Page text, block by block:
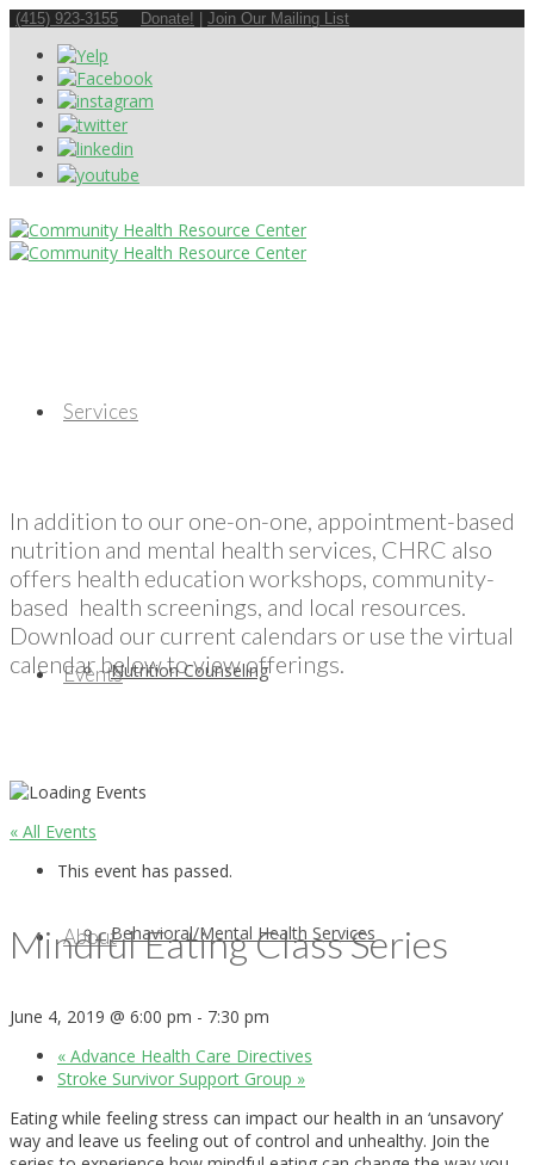
(415) 923-3155 Donate! Join Our Mailing List
Services
Nutrition Counseling
Behavioral/Mental Health Services
Events
About
In addition to our one-on-one, appointment-based
nutrition and mental health services, CHRC also
offers health education workshops, community-
based health screenings, and local resources.
Download our current calendars or use the virtual
calendar below to view offerings.
« All Events
This event has passed.
Mindful Eating Class Series
June 4, 2019 @ 6:00 pm - 7:30 pm
« Advance Health Care Directives
Stroke Survivor Support Group »
Eating while feeling stress can impact our health in an ‘unsavory’
way and leave us feeling out of control and unhealthy. Join the